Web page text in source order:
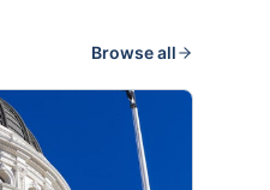
Browse all